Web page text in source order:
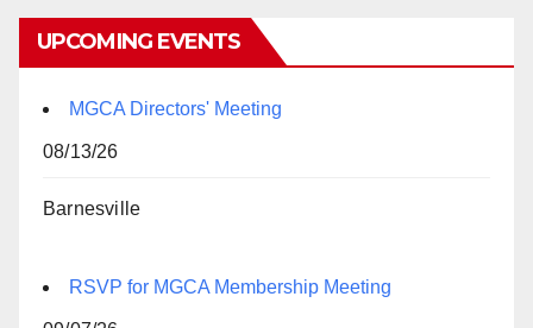
UPCOMING EVENTS
MGCA Directors' Meeting
08/13/26
Barnesville
RSVP for MGCA Membership Meeting